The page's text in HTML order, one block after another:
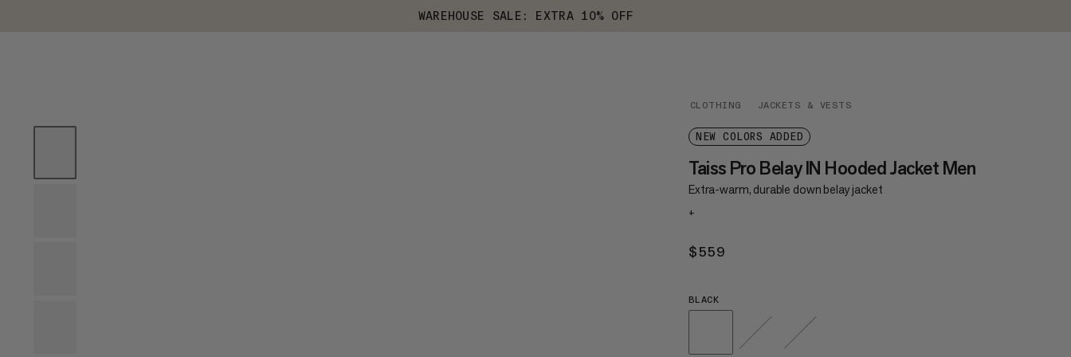
WAREHOUSE SALE: EXTRA 10% OFF
CLOTHING JACKETS & VESTS
NEW COLORS ADDED
Taiss Pro Belay IN Hooded Jacket Men
Extra-warm, durable down belay jacket
+
$559
BLACK